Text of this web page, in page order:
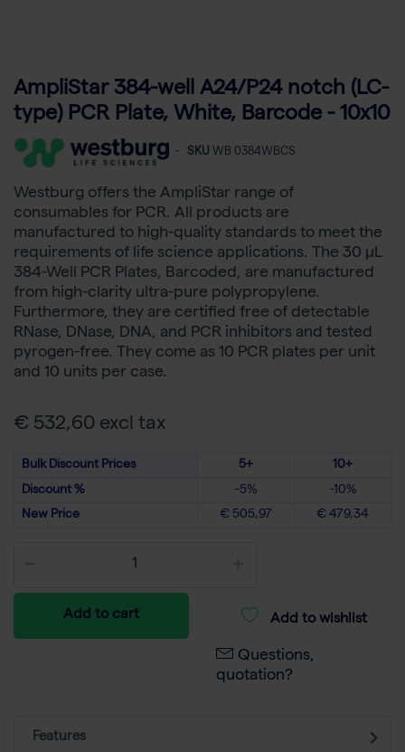
AmpliStar 384-well A24/P24 notch (LC-
type) PCR Plate, White, Barcode - 10x10
- SKU WB 0384WBCS
Westburg offers the AmpliStar range of
consumables for PCR. All products are
manufactured to high-quality standards to meet the
requirements of life science applications. The 30 µL
384-Well PCR Plates, Barcoded, are manufactured
from high-clarity ultra-pure polypropylene.
Furthermore, they are certified free of detectable
RNase, DNase, DNA, and PCR inhibitors and tested
pyrogen-free. They come as 10 PCR plates per unit
and 10 units per case.
€ 532,60 excl tax
Bulk Discount Prices 5+
10+
Discount %
-5%
-10%
New Price
€ 505,97 € 479,34
Add to cart Add to wishlist
Questions,
quotation?
Features